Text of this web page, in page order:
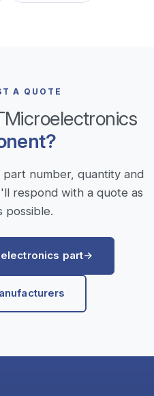
A QUOTE
number, quantity and
respond with a quote as
possible.
part→